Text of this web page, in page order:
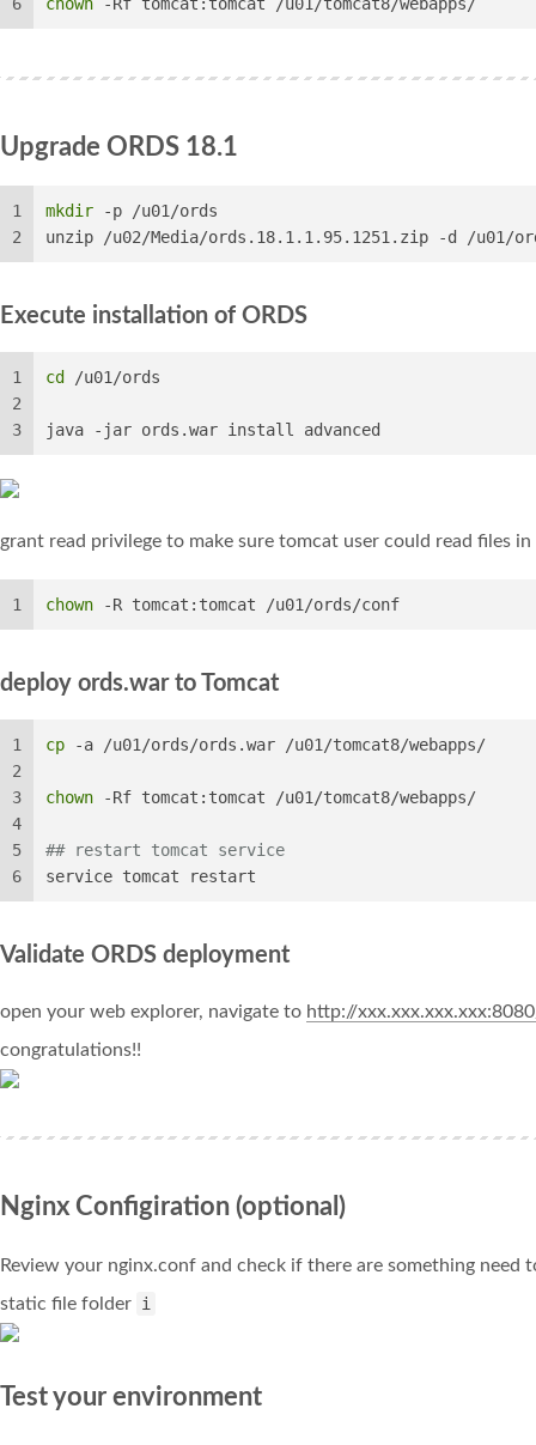
Upgrade ORDS 18.1
1
2
mkdir -p /u01/ords
unzip /u02/Media/ords.18.1.1.95.1251.zip -d /u01/
Execute installation of ORDS
1
2
3
cd /u01/ords
java -jar ords.war install advanced
grant read privilege to make sure tomcat user could read files
1 chown -R tomcat:tomcat /u01/ords/conf
deploy ords.war to Tomcat
1
2
3
4
5
6
cp -a /u01/ords/ords.war /u01/tomcat8/webapps/
chown -Rf tomcat:tomcat /u01/tomcat8/webapps/
## restart tomcat service
service tomcat restart
Validate ORDS deployment
open your web explorer, navigate to http://
congratulations!!
Nginx Configiration (optional)
Review your nginx.conf and check if there are something need
static file folder i
Test your environment